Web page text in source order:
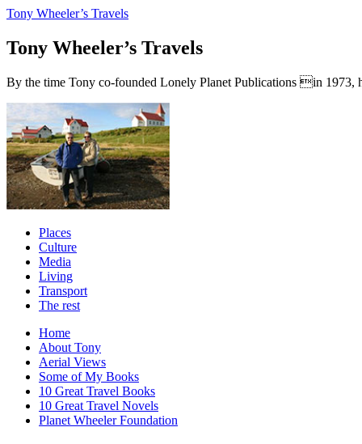
Tony Wheeler’s Travels
Tony Wheeler’s Travels
By the time Tony co-founded Lonely Planet Publications in 1973,
Places
Culture
Media
Living
Transport
The rest
Home
About Tony
Aerial Views
Some of My Books
10 Great Travel Books
10 Great Travel Novels
Planet Wheeler Foundation